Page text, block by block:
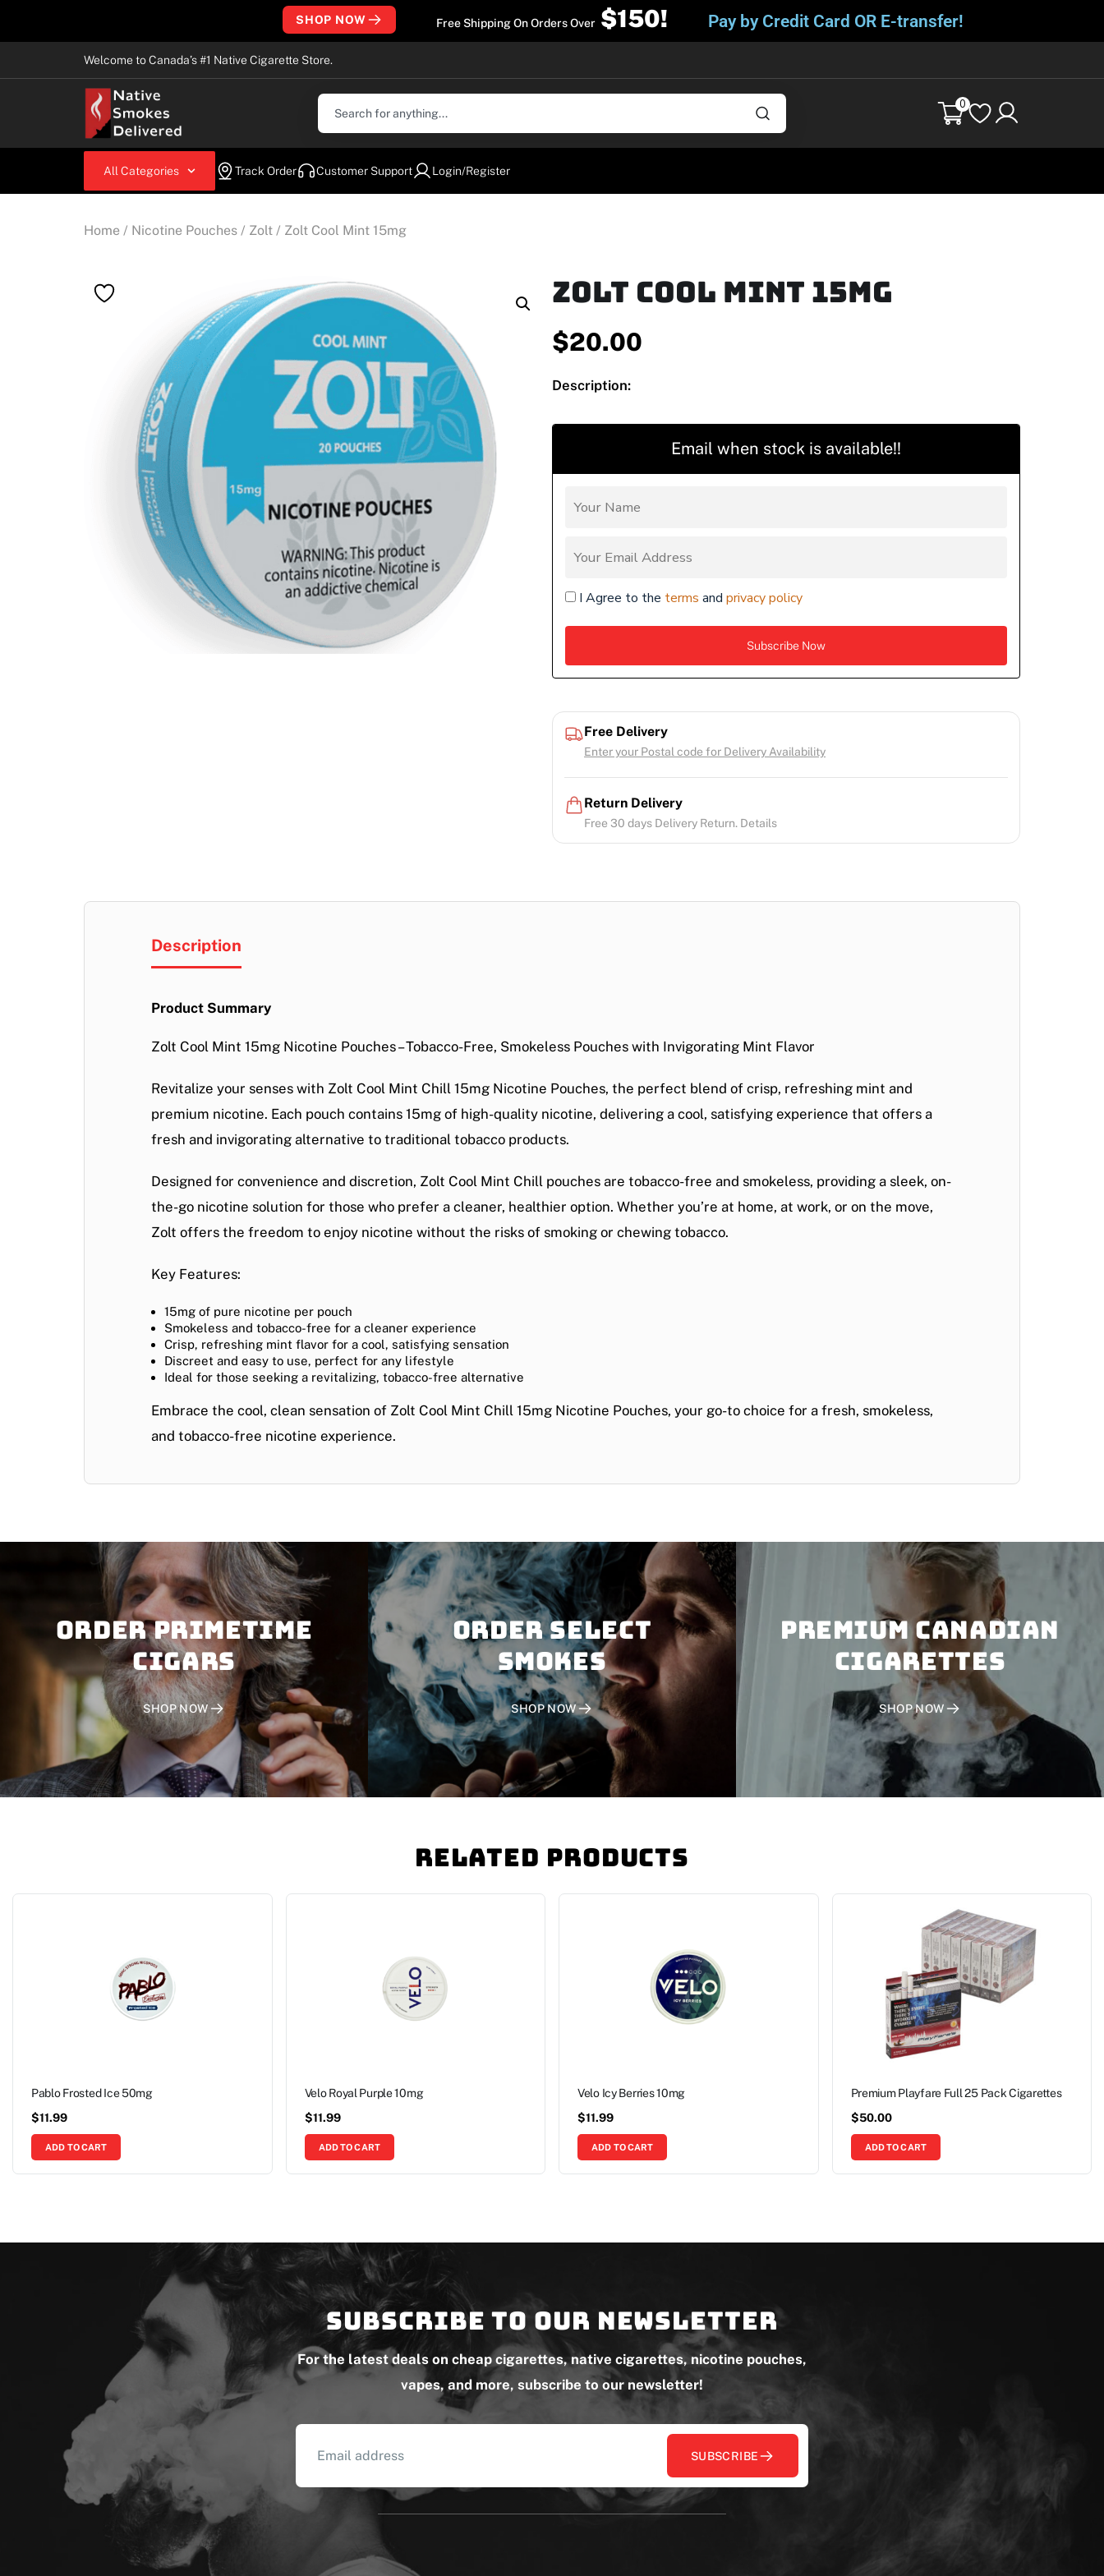
SHOP NOW Free Shipping On Orders Over $150! Pay by Credit Card OR E-transfer!
Welcome to Canada’s #1 Native Cigarette Store.
0
All Categories Track Order Customer Support Login/Register
Home / Nicotine Pouches / Zolt / Zolt Cool Mint 15mg
Zolt Cool Mint 15mg
$20.00
Description:
Email when stock is available!!
I Agree to the terms and privacy policy
Free Delivery
Enter your Postal code for Delivery Availability
Return Delivery
Free 30 days Delivery Return. Details
Description
Product Summary
Zolt Cool Mint 15mg Nicotine Pouches – Tobacco-Free, Smokeless Pouches with Invigorating Mint Flavor
Revitalize your senses with Zolt Cool Mint Chill 15mg Nicotine Pouches, the perfect blend of crisp, refreshing mint and
premium nicotine. Each pouch contains 15mg of high-quality nicotine, delivering a cool, satisfying experience that offers a
fresh and invigorating alternative to traditional tobacco products.
Designed for convenience and discretion, Zolt Cool Mint Chill pouches are tobacco-free and smokeless, providing a sleek, on-
the-go nicotine solution for those who prefer a cleaner, healthier option. Whether you’re at home, at work, or on the move,
Zolt offers the freedom to enjoy nicotine without the risks of smoking or chewing tobacco.
Key Features:
15mg of pure nicotine per pouch
Smokeless and tobacco-free for a cleaner experience
Crisp, refreshing mint flavor for a cool, satisfying sensation
Discreet and easy to use, perfect for any lifestyle
Ideal for those seeking a revitalizing, tobacco-free alternative
Embrace the cool, clean sensation of Zolt Cool Mint Chill 15mg Nicotine Pouches, your go-to choice for a fresh, smokeless,
and tobacco-free nicotine experience.
Order PRIMETIME
CIGARS
SHOP NOW
Order SELECT
SMOKES
SHOP NOW
PREMIUM CANADIAN
CIGARETTES
SHOP NOW
Related Products
Pablo Frosted Ice 50mg
$11.99
ADD TO CART
Velo Royal Purple 10mg
$11.99
ADD TO CART
Velo Icy Berries 10mg
$11.99
ADD TO CART
Premium Playfare Full 25 Pack Cigarettes
$50.00
ADD TO CART
Subscribe to our newsletter
For the latest deals on cheap cigarettes, native cigarettes, nicotine pouches,
vapes, and more, subscribe to our newsletter!
SUBSCRIBE